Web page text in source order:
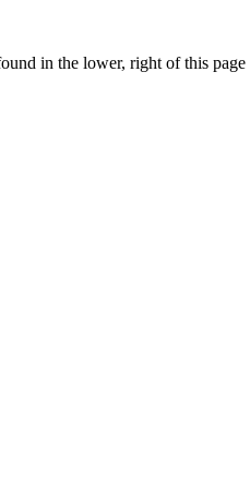
in the lower, right of this page